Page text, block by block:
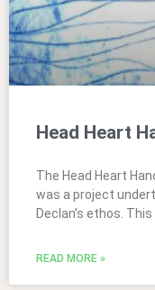
Head Heart
The Head Heart
was a project
Declan’s ethos.
READ MORE »